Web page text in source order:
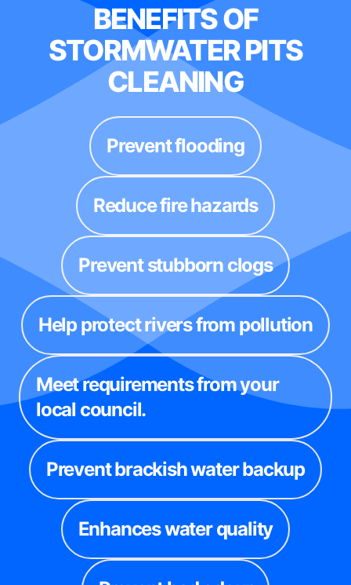
BENEFITS OF
STORMWATER PITS
CLEANING
Prevent flooding
Reduce fire hazards
Prevent stubborn clogs
Help protect rivers from pollution
Meet requirements from your
local council.
Prevent brackish water backup
Enhances water quality